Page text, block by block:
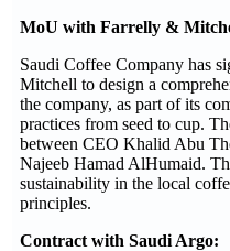
MoU with Farrelly &
Saudi Coffee Company has
Mitchell to design a
the company, as part of its
practices from seed to cup.
between CEO Khalid Abu
Najeeb Hamad AlHumaid.
sustainability in the local
principles.
Contract with Saudi Argo: